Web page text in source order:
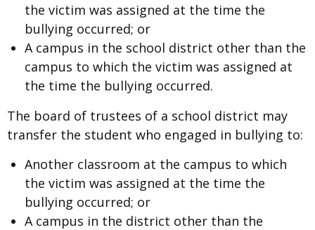
the victim was assigned at the time the
bullying occurred; or
A campus in the school district other than the
campus to which the victim was assigned at
the time the bullying occurred.
The board of trustees of a school district may
transfer the student who engaged in bullying to:
Another classroom at the campus to which
the victim was assigned at the time the
bullying occurred; or
A campus in the district other than the